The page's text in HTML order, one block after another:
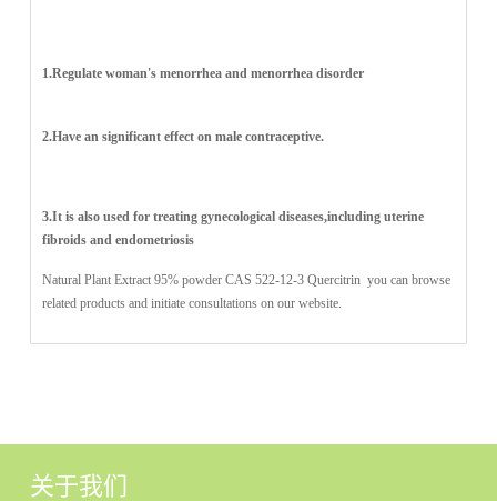
1.Regulate woman's menorrhea and menorrhea disorder
2.Have an significant effect on male contraceptive.
3.It is also used for treating gynecological diseases,including uterine
fibroids and endometriosis
Natural Plant Extract 95% powder CAS 522-12-3 Quercitrinyou can browse
related products and initiate consultations on our website.
关于我们